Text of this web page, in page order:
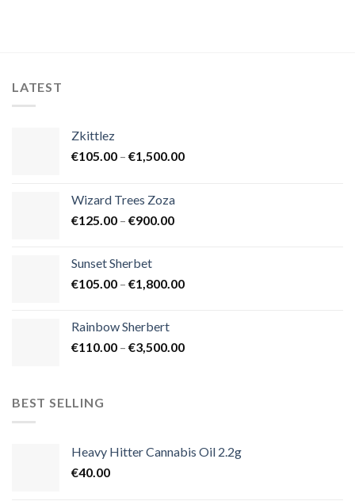
LATEST
Zkittlez
€105.00 – €1,500.00Price
Wizard Trees Zoza
€125.00 – €900.00Price
€900.00
Sunset Sherbet
€105.00 – €1,800.00Price
€1,800.00
Rainbow Sherbert
€110.00 – €3,500.00Price
BEST SELLING
Heavy Hitter Cannabis Oil 2.2g
€40.00